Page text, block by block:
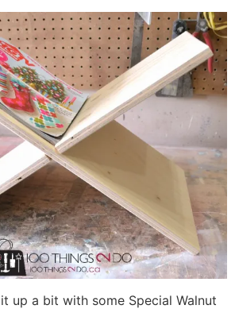
up a bit with some Special Walnut